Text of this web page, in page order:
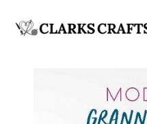
DRAWING